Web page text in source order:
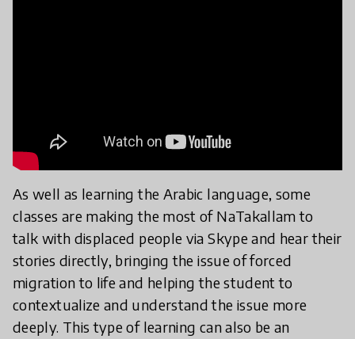
As well as learning the Arabic language, some
classes are making the most of NaTakallam to
talk with displaced people via Skype and hear their
stories directly, bringing the issue of forced
migration to life and helping the student to
contextualize and understand the issue more
deeply. This type of learning can also be an